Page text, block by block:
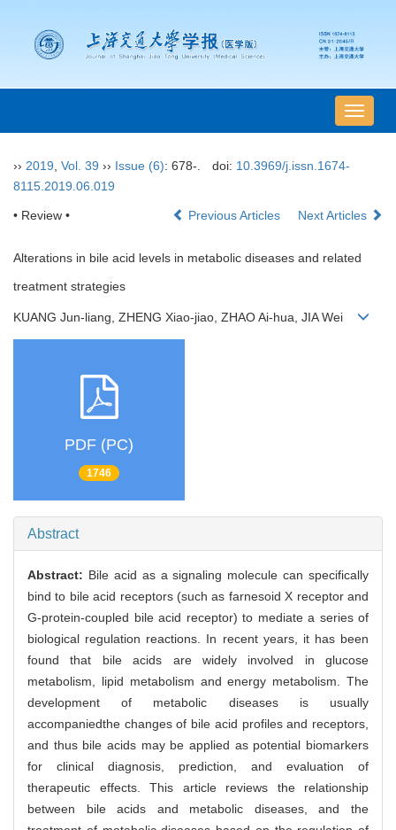
导
航
›› 2019 Vol. 39 ›› Issue (6): 678-. doi: 10.3969/j.issn.1674-
8115.2019.06.019
• Review • Previous Articles Next Articles
Alterations in bile acid levels in metabolic diseases and related
treatment strategies
KUANG Jun-liang, ZHENG Xiao-jiao, ZHAO Ai-hua, JIA Wei
PDF (PC)
1746
Abstract
Abstract: Bile acid as a signaling molecule can specifically
bind to bile acid receptors (such as farnesoid X receptor and
G-protein-coupled bile acid receptor) to mediate a series of
biological regulation reactions. In recent years, it has been
found that bile acids are widely involved in glucose
metabolism, lipid metabolism and energy metabolism. The
development of metabolic diseases is usually
accompaniedthe changes of bile acid profiles and receptors,
and thus bile acids may be applied as potential biomarkers
for clinical diagnosis, prediction, and evaluation of
therapeutic effects. This article reviews the relationship
between bile acids and metabolic diseases, and the